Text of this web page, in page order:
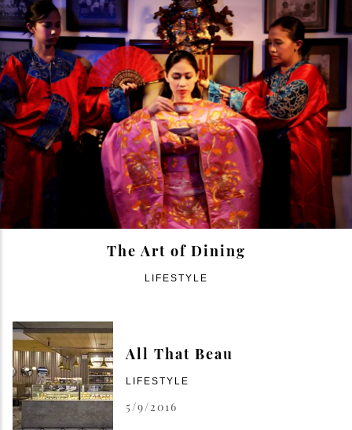
The Art of Dining
LIFESTYLE
All That Beau
LIFESTYLE
5/9/2016